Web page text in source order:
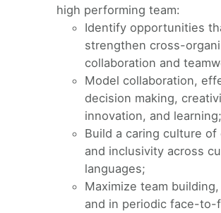
high performing team:
Identify opportunities
strengthen cross-
collaboration and
Model collaboration,
decision making,
innovation, and learning;
Build a caring culture
and inclusivity across
languages;
Maximize team
and in periodic face-to-